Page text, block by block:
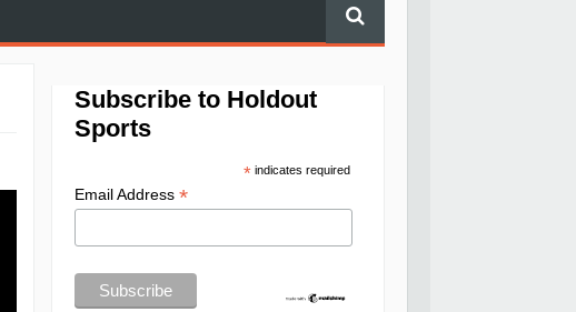
Subscribe to Holdout
Sports
*indicates required
Email Address *